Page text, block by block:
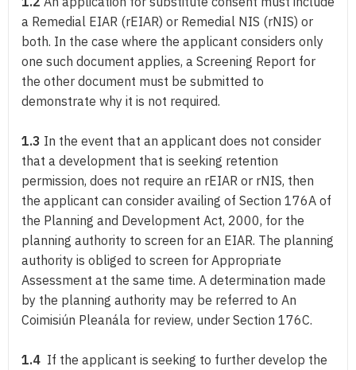
a Remedial EIAR (rEIAR) or Remedial NIS (rNIS) or
both. In the case where the applicant considers only
one such document applies, a Screening Report for
the other document must be submitted to
demonstrate why it is not required.
1.3 In the event that an applicant does not consider
that a development that is seeking retention
permission, does not require an rEIAR or rNIS, then
the applicant can consider availing of Section 176A of
the Planning and Development Act, 2000, for the
planning authority to screen for an EIAR. The planning
authority is obliged to screen for Appropriate
Assessment at the same time. A determination made
by the planning authority may be referred to An
Coimisiún Pleanála for review, under Section 176C.
1.4 If the applicant is seeking to further develop the